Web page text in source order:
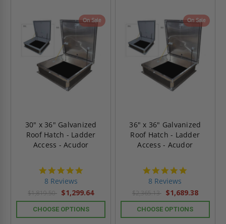
On Sale
30" x 36" Galvanized
Roof Hatch - Ladder
Access - Acudor
8 Reviews
$1,819.50 $1,299.64
CHOOSE OPTIONS
On Sale
36" x 36" Galvanized
Roof Hatch - Ladder
Access - Acudor
8 Reviews
$2,365.13 $1,689.38
CHOOSE OPTIONS